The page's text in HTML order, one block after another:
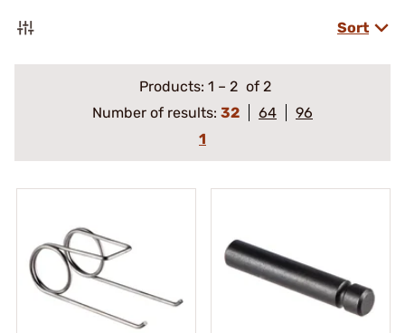
Sort
Products: 1 – 2 of 2
Number of results: 32 64
96
1